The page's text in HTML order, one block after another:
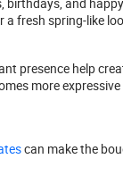
a fresh spring-like
presence help
more
can make the